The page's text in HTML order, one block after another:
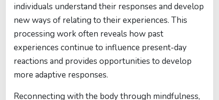
individuals understand their responses and develop
new ways of relating to their experiences. This
processing work often reveals how past
experiences continue to influence present-day
reactions and provides opportunities to develop
more adaptive responses.
Reconnecting with the body through mindfulness,